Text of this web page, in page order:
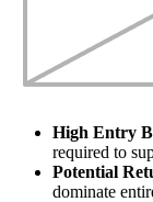
High Entry
required to
Potential
dominate